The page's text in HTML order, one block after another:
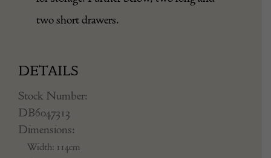
two short drawers.
DETAILS
Stock Number:
DB6047313
Dimensions:
Width: 114cm